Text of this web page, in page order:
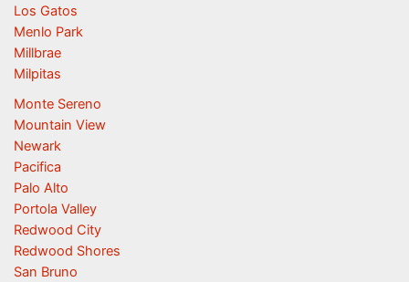
Los Gatos
Menlo Park
Millbrae
Milpitas
Monte Sereno
Mountain View
Newark
Pacifica
Palo Alto
Portola Valley
Redwood City
Redwood Shores
San Bruno